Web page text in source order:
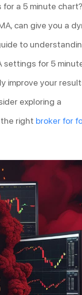
for a 5 minute
can give you a
to
settings for 5
improve your
exploring a
right broker for